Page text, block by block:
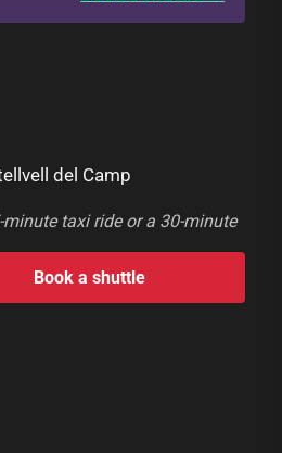
del Camp
taxi ride or a 30-minute
Book a shuttle